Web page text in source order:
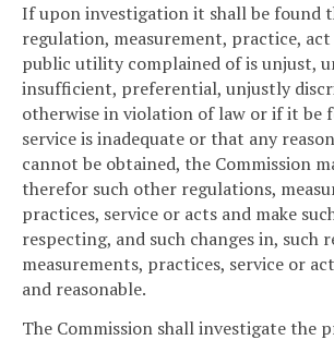
If upon investigation it shall be found
regulation, measurement, practice,
public utility complained of is unjust,
insufficient, preferential, unjustly
otherwise in violation of law or if it be
service is inadequate or that any
cannot be obtained, the Commission
therefor such other regulations,
practices, service or acts and make
respecting, and such changes in, such
measurements, practices, service or
and reasonable.
The Commission shall investigate the